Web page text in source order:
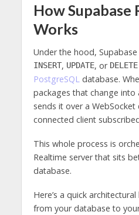
How Supabase
Works
Under the hood,
INSERT, UPDATE, or DELETE
PostgreSQLdatabase.
packages that change into
sends it over a
connected client
This whole process is
Realtime server that sits
database.
Here’s a quick
from your database to